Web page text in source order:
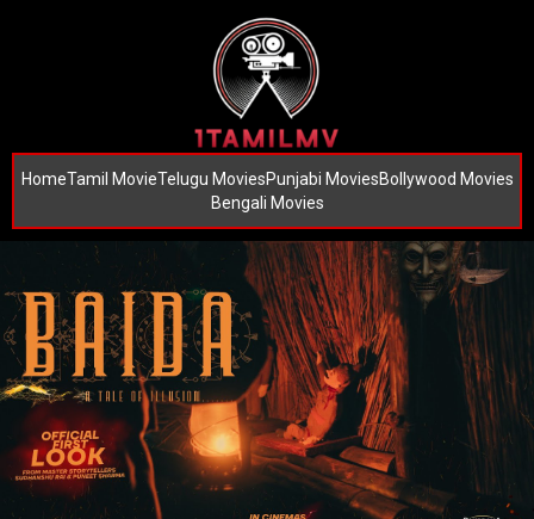
HomeTamil MovieTelugu MoviesPunjabi MoviesBollywood Movies
Bengali Movies